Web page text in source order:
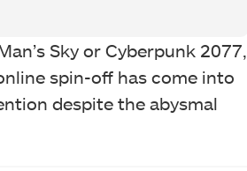
Sky or Cyberpunk 2077,
spin-off has come into
despite the abysmal